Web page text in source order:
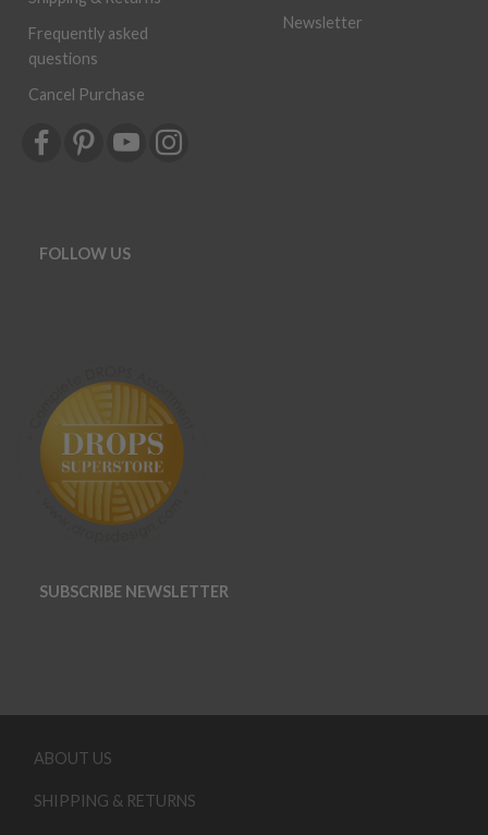
Frequently asked
questions
Cancel Purchase
Newsletter
FOLLOW US
SUBSCRIBE NEWSLETTER
ABOUT US
SHIPPING & RETURNS